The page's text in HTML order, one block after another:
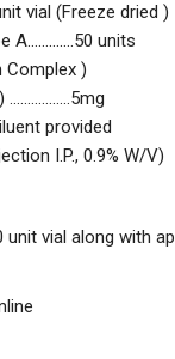
vial (Freeze dried )
A………….50 units
Complex )
……………..5mg
provided
I.P., 0.9% W/V)
unit vial along with